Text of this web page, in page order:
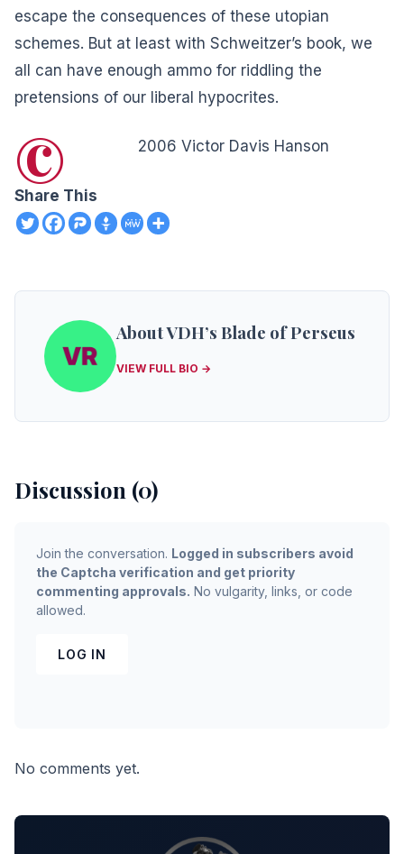
escape the consequences of these utopian
schemes. But at least with Schweitzer’s book, we
all can have enough ammo for riddling the
pretensions of our liberal hypocrites.
© 2006 Victor Davis Hanson
Share This
About VDH’s Blade of Perseus
VIEW FULL BIO →
Discussion (0)
Join the conversation. Logged in subscribers avoid
the Captcha verification and get priority
commenting approvals. No vulgarity, links, or code
allowed.
LOG IN
No comments yet.